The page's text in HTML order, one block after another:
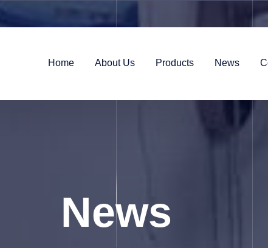
Home About Us Products News
News